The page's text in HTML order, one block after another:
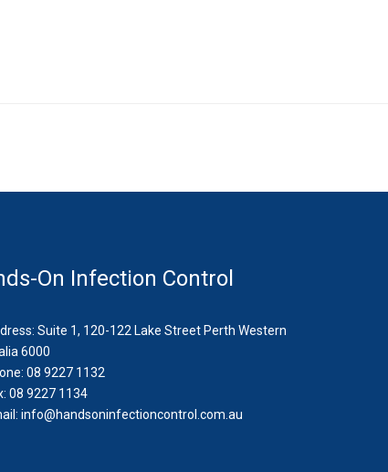
On Infection Control
Suite 1, 120-122 Lake Street Perth Western
6000
08 9227 1132
08 9227 1134
info@handsoninfectioncontrol.com.au